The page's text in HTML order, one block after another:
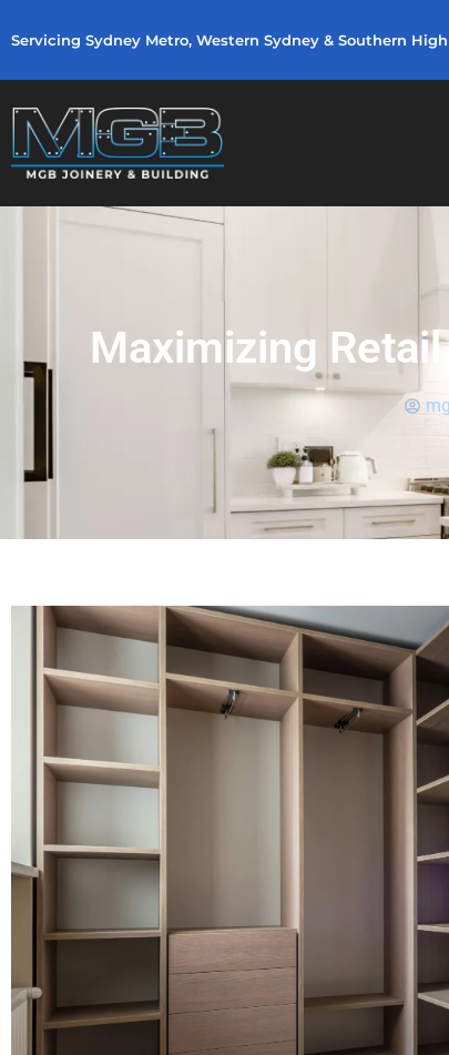
Servicing Sydney Metro, Western Sydney & Southern
Maximizing